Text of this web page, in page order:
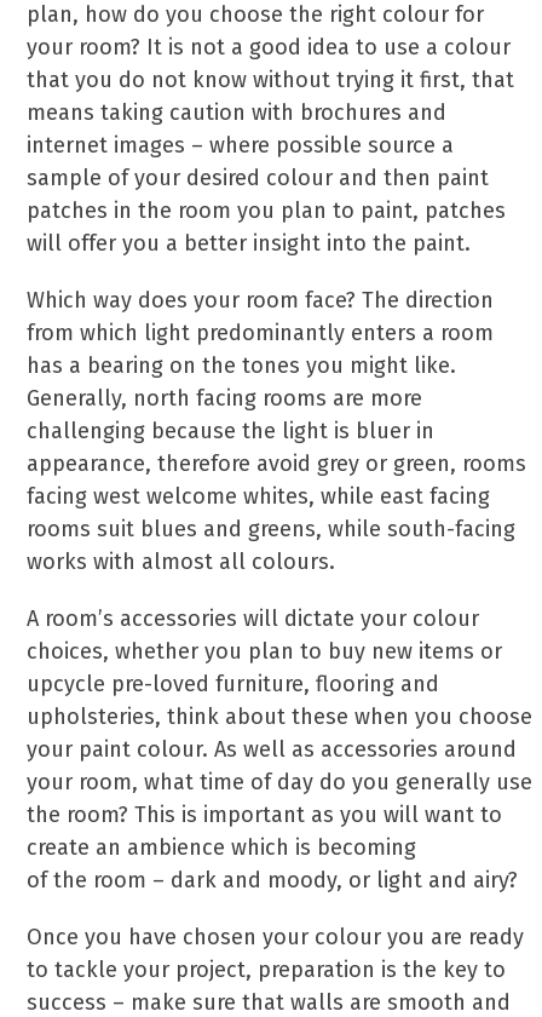
plan, how do you choose the right colour for
your room? It is not a good idea to use a colour
that you do not know without trying it first, that
means taking caution with brochures and
internet images – where possible source a
sample of your desired colour and then paint
patches in the room you plan to paint, patches
will offer you a better insight into the paint.
Which way does your room face? The direction
from which light predominantly enters a room
has a bearing on the tones you might like.
Generally, north facing rooms are more
challenging because the light is bluer in
appearance, therefore avoid grey or green, rooms
facing west welcome whites, while east facing
rooms suit blues and greens, while south-facing
works with almost all colours.
A room’s accessories will dictate your colour
choices, whether you plan to buy new items or
upcycle pre-loved furniture, flooring and
upholsteries, think about these when you choose
your paint colour. As well as accessories around
your room, what time of day do you generally use
the room? This is important as you will want to
create an ambience which is becoming
of the room – dark and moody, or light and airy?
Once you have chosen your colour you are ready
to tackle your project, preparation is the key to
success – make sure that walls are smooth and